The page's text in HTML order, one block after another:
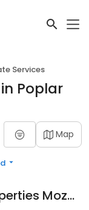
Services
Poplar
Map
Mossy Oak Properties Mozark Realty